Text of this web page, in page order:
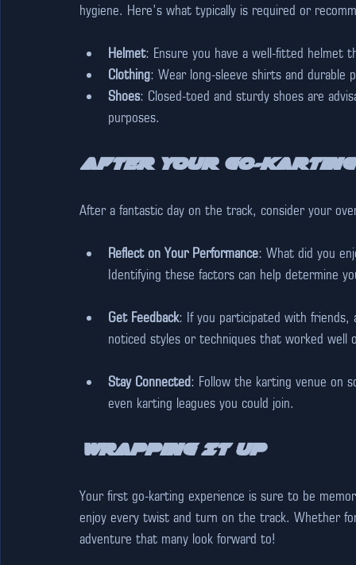
hygiene. Here’s what typically is required or
Helmet: Ensure you have a well-fitted helmet
Clothing: Wear long-sleeve shirts and
Shoes: Closed-toed and sturdy shoes are
purposes.
After Your Go-Karting
After a fantastic day on the track, consider your
Reflect on Your Performance: What did you
Identifying these factors can help determine
Get Feedback: If you participated with friends,
noticed styles or techniques that worked well
Stay Connected: Follow the karting venue on
even karting leagues you could join.
Wrapping It Up
Your first go-karting experience is sure to be
enjoy every twist and turn on the track. Whether
adventure that many look forward to!